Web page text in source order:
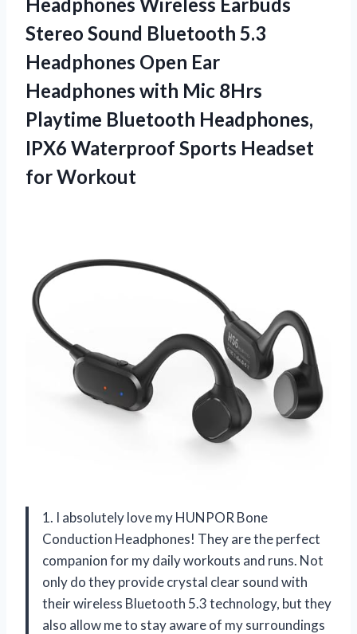
Stereo Sound Bluetooth 5.3
Headphones Open Ear
Headphones with Mic 8Hrs
Playtime Bluetooth Headphones,
IPX6 Waterproof Sports Headset
for Workout
1. I absolutely love my HUNPOR Bone
Conduction Headphones! They are the perfect
companion for my daily workouts and runs. Not
only do they provide crystal clear sound with
their wireless Bluetooth 5.3 technology, but they
also allow me to stay aware of my surroundings